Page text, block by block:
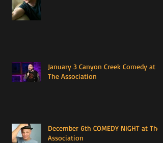
January 3 Canyon Creek Comedy at
The Association
December 6th COMEDY NIGHT at The
Association